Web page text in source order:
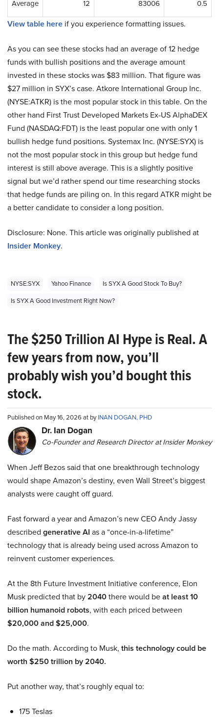
Average 12 83006 0.5
View table here if you experience formatting issues.
As you can see these stocks had an average of 12 hedge
funds with bullish positions and the average amount
invested in these stocks was $83 million. That figure was
$27 million in SYX’s case. Atkore International Group Inc.
(NYSE:ATKR) is the most popular stock in this table. On the
other hand First Trust Developed Markets Ex-US AlphaDEX
Fund (NASDAQ:FDT) is the least popular one with only 1
bullish hedge fund positions. Systemax Inc. (NYSE:SYX) is
not the most popular stock in this group but hedge fund
interest is still above average. This is a slightly positive
signal but we’d rather spend our time researching stocks
that hedge funds are piling on. In this regard ATKR might be
a better candidate to consider a long position.
Disclosure: None. This article was originally published at
Insider Monkey.
NYSE:SYX Yahoo Finance
Is SYX A Good Stock To Buy?
Is SYX A Good Investment Right Now?
The $250 Trillion AI Hype is Real. A
few years from now, you’ll
probably wish you’d bought this
stock.
Published on May 16, 2026 at byINAN DOGAN, PHD
Dr. Ian Dogan
Co-Founder and Research Director at Insider Monkey
When Jeff Bezos said that one breakthrough technology
would shape Amazon’s destiny, even Wall Street’s biggest
analysts were caught off guard.
Fast forward a year and Amazon’s new CEO Andy Jassy
described generative AI as a “once-in-a-lifetime”
technology that is already being used across Amazon to
reinvent customer experiences.
At the 8th Future Investment Initiative conference, Elon
Musk predicted that by2040there would beat least 10
billion humanoid robots, with each priced between
$20,000 and $25,000.
Do the math. According to Musk, this technology could be
worth $250 trillion by 2040.
Put another way, that’s roughly equal to:
175 Teslas